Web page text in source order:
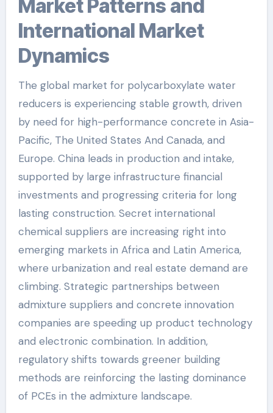
Market Patterns and
International Market
Dynamics
The global market for polycarboxylate water
reducers is experiencing stable growth, driven
by need for high-performance concrete in Asia-
Pacific, The United States And Canada, and
Europe. China leads in production and intake,
supported by large infrastructure financial
investments and progressing criteria for long
lasting construction. Secret international
chemical suppliers are increasing right into
emerging markets in Africa and Latin America,
where urbanization and real estate demand are
climbing. Strategic partnerships between
admixture suppliers and concrete innovation
companies are speeding up product technology
and electronic combination. In addition,
regulatory shifts towards greener building
methods are reinforcing the lasting dominance
of PCEs in the admixture landscape.